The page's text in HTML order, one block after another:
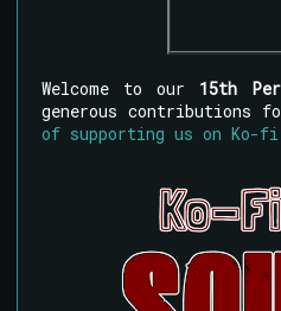
Welcome to our 15th
generous contributions
of supporting us on